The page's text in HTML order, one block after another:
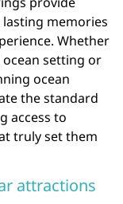
memories
Whether
setting or
ocean
the standard
access to
truly set them
attractions